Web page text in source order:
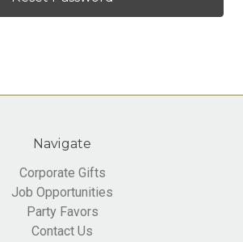
Navigate
Corporate Gifts
Job Opportunities
Party Favors
Contact Us